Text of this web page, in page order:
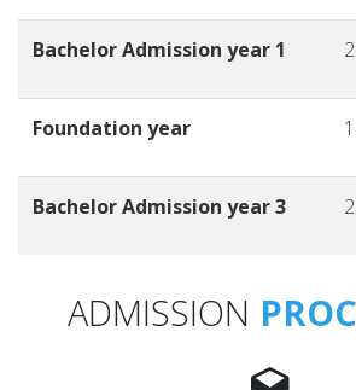
Bachelor Admission year 1
Foundation year
Bachelor Admission year 3
ADMISSION